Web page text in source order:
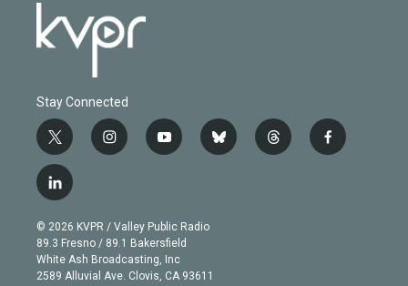
Stay Connected
t
w
i
t
e
r
i
n
g
r
a
m
y
o
b
e
b
l
t
h
f
a
l
i
n
k
e
d
© 2026 KVPR / Valley Public Radio
89.3 Fresno / 89.1 Bakersfield
White Ash Broadcasting, Inc
2589 Alluvial Ave. Clovis, CA 93611